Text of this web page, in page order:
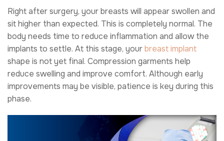
Right after surgery, your breasts will appear swollen and
sit higher than expected. This is completely normal. The
body needs time to reduce inflammation and allow the
implants to settle. At this stage, yourbreast implant
shape is not yet final. Compression garments help
reduce swelling and improve comfort. Although early
improvements may be visible, patience is key during this
phase.